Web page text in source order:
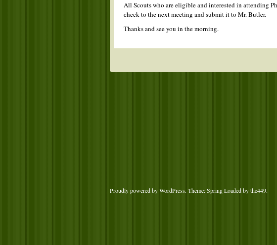
All Scouts who are eligible and interested in attending
check to the next meeting and submit it to Mr. Butler.
Thanks and see you in the morning.
Proudly powered by WordPress. Theme: Spring Loaded bythe449.